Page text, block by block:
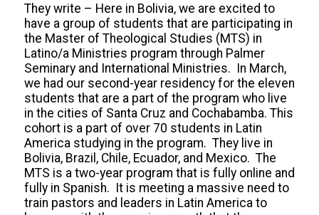
They write – Here in Bolivia, we are excited to
have a group of students that are participating in
the Master of Theological Studies (MTS) in
Latino/a Ministries program through Palmer
Seminary and International Ministries. In March,
we had our second-year residency for the eleven
students that are a part of the program who live
in the cities of Santa Cruz and Cochabamba. This
cohort is a part of over 70 students in Latin
America studying in the program. They live in
Bolivia, Brazil, Chile, Ecuador, and Mexico. The
MTS is a two-year program that is fully online and
fully in Spanish. It is meeting a massive need to
train pastors and leaders in Latin America to